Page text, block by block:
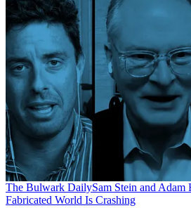
The Bulwark DailySam Stein and Adam
Fabricated World Is Crashing